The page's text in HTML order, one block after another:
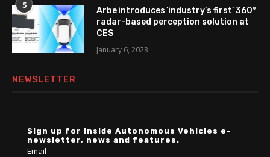
5
Arbe introduces ’industry’s first’ 360°
radar-based perception solution at
CES
January 6, 2023
NEWSLETTER
Sign up for Inside Autonomous Vehicles e-
newsletter, news and features.
Email